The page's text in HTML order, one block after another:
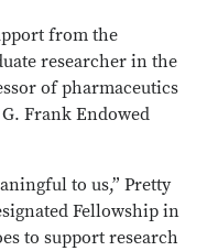
from the
researcher in the
of pharmaceutics
Frank Endowed
to us,” Pretty
Fellowship in
to support research